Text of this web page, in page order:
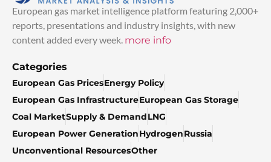
European gas market intelligence platform featuring 2,000+
reports, presentations and industry insights, with new
content added every week. more info
Categories
European Gas PricesEnergy Policy
European Gas InfrastructureEuropean Gas Storage
Coal MarketSupply & DemandLNG
European Power GenerationHydrogenRussia
Unconventional ResourcesOther